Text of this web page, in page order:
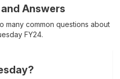
Answers
many common questions about
FY24.